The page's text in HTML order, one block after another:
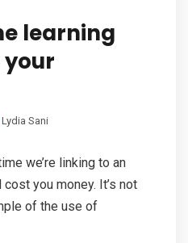
learning
Lydia Sani
we’re linking to an
you money. It’s not
of the use of